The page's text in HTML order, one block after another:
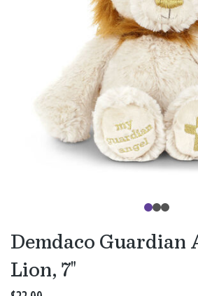
Demdaco Guardian
Lion, 7"